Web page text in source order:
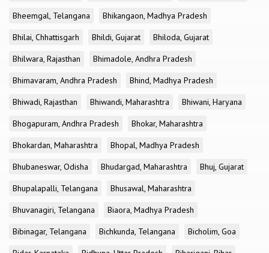
Bheemgal, Telangana
Bhikangaon, Madhya Pradesh
Bhilai, Chhattisgarh
Bhildi, Gujarat
Bhiloda, Gujarat
Bhilwara, Rajasthan
Bhimadole, Andhra Pradesh
Bhimavaram, Andhra Pradesh
Bhind, Madhya Pradesh
Bhiwadi, Rajasthan
Bhiwandi, Maharashtra
Bhiwani, Haryana
Bhogapuram, Andhra Pradesh
Bhokar, Maharashtra
Bhokardan, Maharashtra
Bhopal, Madhya Pradesh
Bhubaneswar, Odisha
Bhudargad, Maharashtra
Bhuj, Gujarat
Bhupalapalli, Telangana
Bhusawal, Maharashtra
Bhuvanagiri, Telangana
Biaora, Madhya Pradesh
Bibinagar, Telangana
Bichkunda, Telangana
Bicholim, Goa